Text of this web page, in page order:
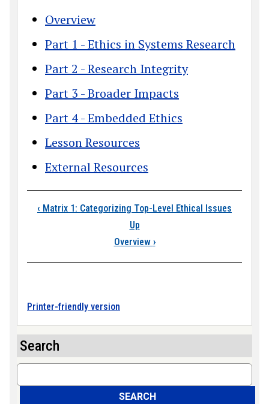
Overview
Part 1 - Ethics in Systems Research
Part 2 - Research Integrity
Part 3 - Broader Impacts
Part 4 - Embedded Ethics
Lesson Resources
External Resources
Book traversal
‹ Matrix 1: Categorizing Top-Level Ethical Issues
Up
Overview ›
Printer-friendly version
Search
Search
SEARCH